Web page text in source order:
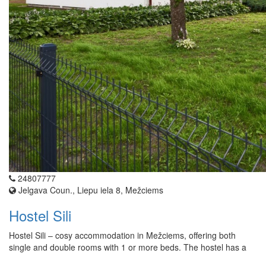
24807777
Jelgava Coun., Liepu iela 8, Mežciems
Hostel Sili
Hostel Sili – cosy accommodation in Mežciems, offering both
single and double rooms with 1 or more beds. The hostel has a